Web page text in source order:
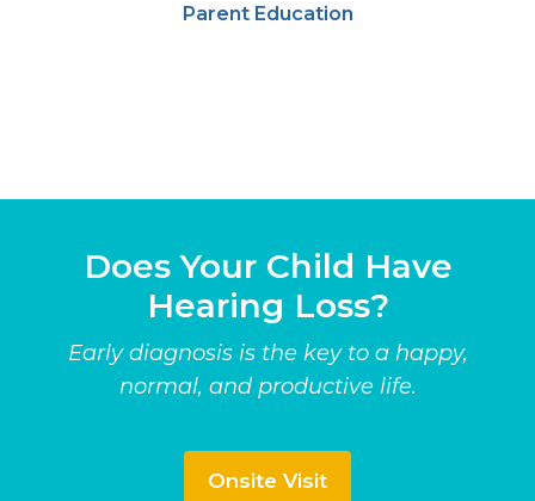
Parent Education
Does Your Child Have
Hearing Loss?
Early diagnosis is the key to a happy,
normal, and productive life.
Onsite Visit